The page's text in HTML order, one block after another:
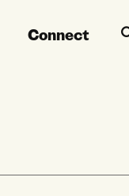
Connect